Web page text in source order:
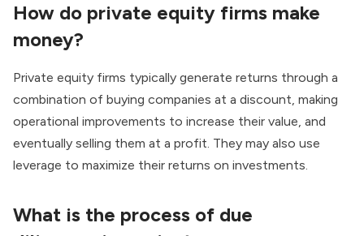
How do private equity firms make
money?
Private equity firms typically generate returns through a
combination of buying companies at a discount, making
operational improvements to increase their value, and
eventually selling them at a profit. They may also use
leverage to maximize their returns on investments.
What is the process of due